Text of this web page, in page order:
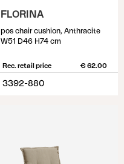
FLORINA
pos chair cushion, Anthracite
W51 D46 H74 cm
Rec. retail price € 62.00
3392-880